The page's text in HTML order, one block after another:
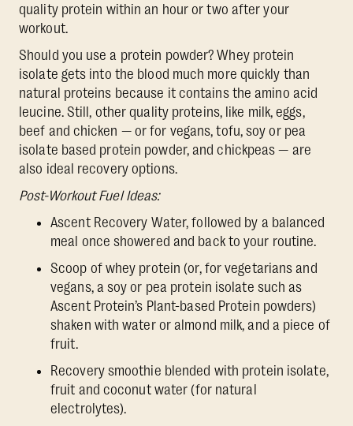
quality protein within an hour or two after your
workout.
Should you use a protein powder? Whey protein
isolate gets into the blood much more quickly than
natural proteins because it contains the amino acid
leucine. Still, other quality proteins, like milk, eggs,
beef and chicken — or for vegans, tofu, soy or pea
isolate based protein powder, and chickpeas — are
also ideal recovery options.
Post-Workout Fuel Ideas:
Ascent Recovery Water, followed by a balanced
meal once showered and back to your routine.
Scoop of whey protein (or, for vegetarians and
vegans, a soy or pea protein isolate such as
Ascent Protein’s Plant-based Protein powders)
shaken with water or almond milk, and a piece of
fruit.
Recovery smoothie blended with protein isolate,
fruit and coconut water (for natural
electrolytes).